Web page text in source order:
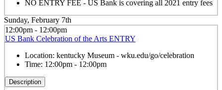
NO ENTRY FEE - US Bank is covering all 2021 entry fees
Sunday, February 7th
12:00pm - 12:00pm
US Bank Celebration of the Arts ENTRY
Location: kentucky Museum - wku.edu/go/celebration
Time: 12:00pm - 12:00pm
Description